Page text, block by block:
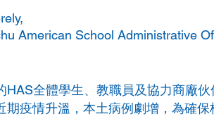
American School Administrative
HAS全體學生、教職員及協力商廠伙
期疫情升溫，本土病例劇增，為確